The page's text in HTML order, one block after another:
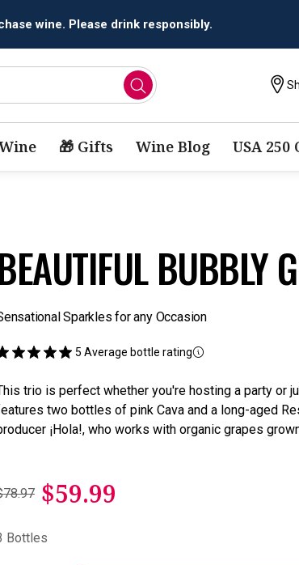
by licensed retailers.
🎁 Gifts Wine Blog USA
BUBBLY
Sparkles for any Occasion
5 Average bottle rating
trio is perfect whether you're hosting a party or
two bottles of pink Cava and a long-aged
¡Hola!, who works with organic grapes
$59.99
Bottles